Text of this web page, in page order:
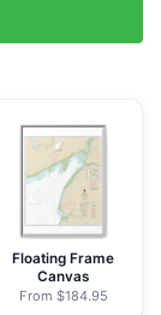
Floating Frame
Canvas
From $184.95